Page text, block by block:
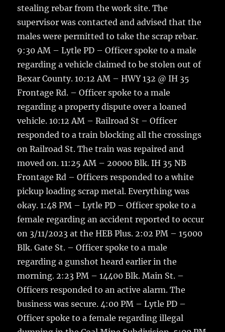
stealing rebar from the work site. The
supervisor was contacted and advised that the
males were permitted to take the scrap rebar.
9:30 AM – Lytle PD – Officer spoke to a male
regarding a vehicle claimed to be stolen out of
Bexar County. 10:12 AM – HWY 132 @ IH 35
Frontage Rd. – Officer spoke to a male
regarding a property dispute over a loaned
vehicle. 10:12 AM – Railroad St – Officer
responded to a train blocking all the crossings
on Railroad St. The train was repaired and
moved on. 11:25 AM – 20000 Blk. IH 35 NB
Frontage Rd – Officers responded to a white
pickup loading scrap metal. Everything was
okay. 1:48 PM – Lytle PD – Officer spoke to a
female regarding an accident reported to occur
on 3/11/2023 at the HEB Plus. 2:02 PM – 15000
Blk. Gate St. – Officer spoke to a male
regarding a gunshot heard earlier in the
morning. 2:23 PM – 14400 Blk. Main St. –
Officers responded to an active alarm. The
business was secure. 4:00 PM – Lytle PD –
Officer spoke to a female regarding illegal